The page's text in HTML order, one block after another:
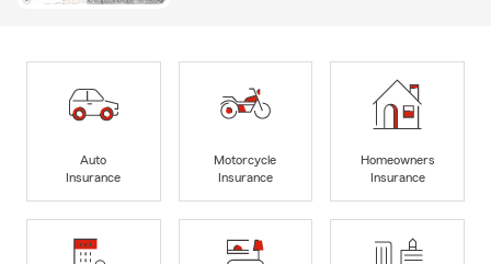
Auto
Insurance
Motorcycle
Insurance
Homeowners
Insurance